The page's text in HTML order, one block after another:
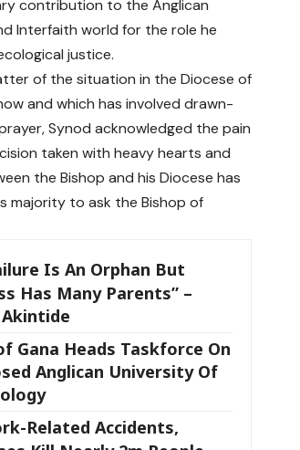
contribution to the Anglican
Interfaith world for the role he
justice.
of the situation in the Diocese of
and which has involved drawn-
Synod acknowledged the pain
taken with heavy hearts and
the Bishop and his Diocese has
majority to ask the Bishop of
Is An Orphan But
Has Many Parents” –
Gana Heads Taskforce On
Anglican University Of
Related Accidents,